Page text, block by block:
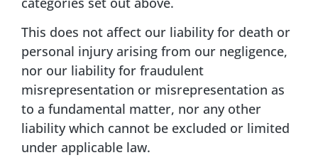
This does not affect our liability for death or
personal injury arising from our negligence,
nor our liability for fraudulent
misrepresentation or misrepresentation as
to a fundamental matter, nor any other
liability which cannot be excluded or limited
under applicable law.